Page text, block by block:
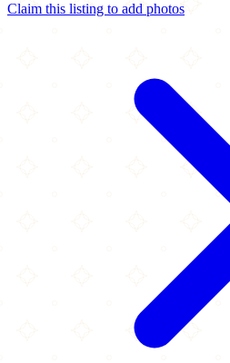
Claim this listing to add photos